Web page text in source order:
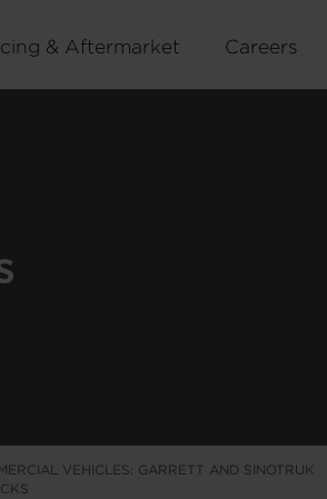
& Aftermarket Careers
VEHICLES: GARRETT AND SINOTRUK